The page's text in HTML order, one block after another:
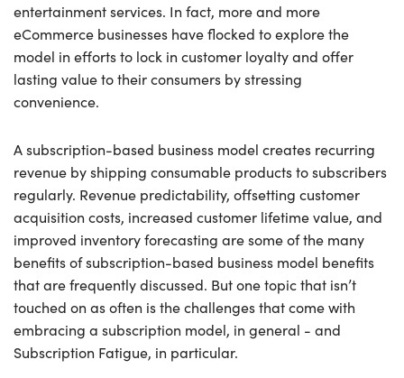
entertainment services. In fact, more and more
eCommerce businesses have flocked to explore the
model in efforts to lock in customer loyalty and offer
lasting value to their consumers by stressing
convenience.
A subscription-based business model creates recurring
revenue by shipping consumable products to subscribers
regularly. Revenue predictability, offsetting customer
acquisition costs, increased customer lifetime value, and
improved inventory forecasting are some of the many
benefits of subscription-based business model benefits
that are frequently discussed. But one topic that isn’t
touched on as often is the challenges that come with
embracing a subscription model, in general - and
Subscription Fatigue, in particular.